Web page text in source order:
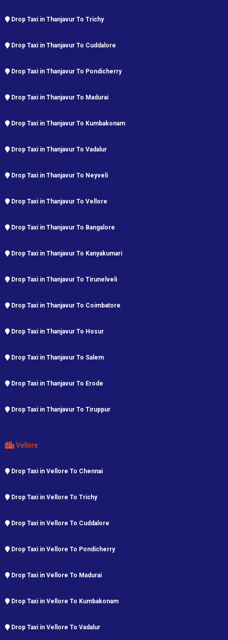
Drop Taxi in Thanjavur To Trichy
Drop Taxi in Thanjavur To Cuddalore
Drop Taxi in Thanjavur To Pondicherry
Drop Taxi in Thanjavur To Madurai
Drop Taxi in Thanjavur To Kumbakonam
Drop Taxi in Thanjavur To Vadalur
Drop Taxi in Thanjavur To Neyveli
Drop Taxi in Thanjavur To Vellore
Drop Taxi in Thanjavur To Bangalore
Drop Taxi in Thanjavur To Kanyakumari
Drop Taxi in Thanjavur To Tirunelveli
Drop Taxi in Thanjavur To Coimbatore
Drop Taxi in Thanjavur To Hosur
Drop Taxi in Thanjavur To Salem
Drop Taxi in Thanjavur To Erode
Drop Taxi in Thanjavur To Tiruppur
Vellore
Drop Taxi in Vellore To Chennai
Drop Taxi in Vellore To Trichy
Drop Taxi in Vellore To Cuddalore
Drop Taxi in Vellore To Pondicherry
Drop Taxi in Vellore To Madurai
Drop Taxi in Vellore To Kumbakonam
Drop Taxi in Vellore To Vadalur